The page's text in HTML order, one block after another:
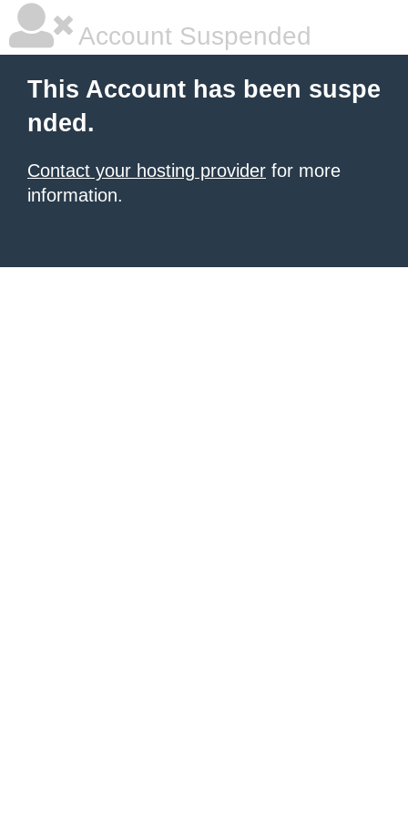
Account Suspended
This Account has been suspe
nded.
Contact your hosting provider for more
information.